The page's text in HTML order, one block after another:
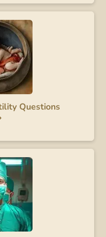
Questions